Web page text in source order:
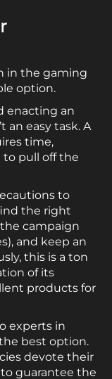
in the gaming
option.
enacting an
an easy task. A
time,
to pull off the
to
the right
campaign
and keep an
this is a ton
of its
products for
experts in
best option.
devote their
guarantee the